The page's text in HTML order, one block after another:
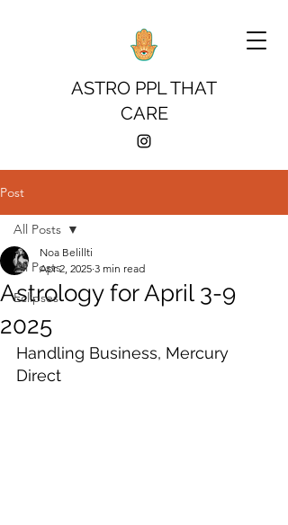
ASTRO PPL THAT
CARE
Post
All Posts
Eclipses
All Posts
Astrology for April 3-9
2025
Noa Belillti
Apr 2, 2025 3 min read
Handling Business, Mercury
Direct